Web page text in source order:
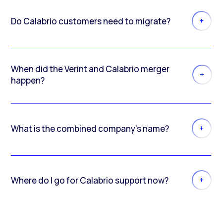
Do Calabrio customers need to migrate?
When did the Verint and Calabrio merger
happen?
What is the combined company’s name?
Where do I go for Calabrio support now?